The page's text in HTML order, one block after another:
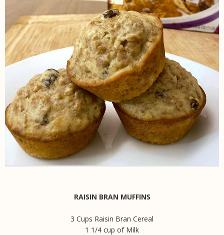
RAISIN BRAN MUFFINS
3 Cups Raisin Bran Cereal
1 1/4 cup of Milk